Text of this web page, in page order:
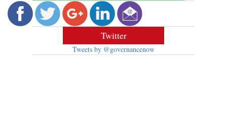
Twitter
Tweets by @governancenow